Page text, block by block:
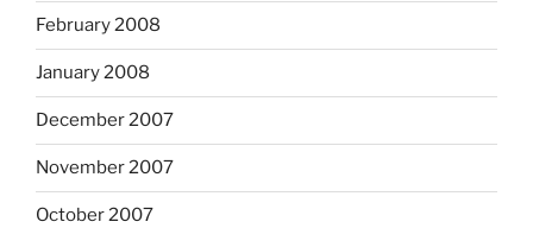
February 2008
January 2008
December 2007
November 2007
October 2007